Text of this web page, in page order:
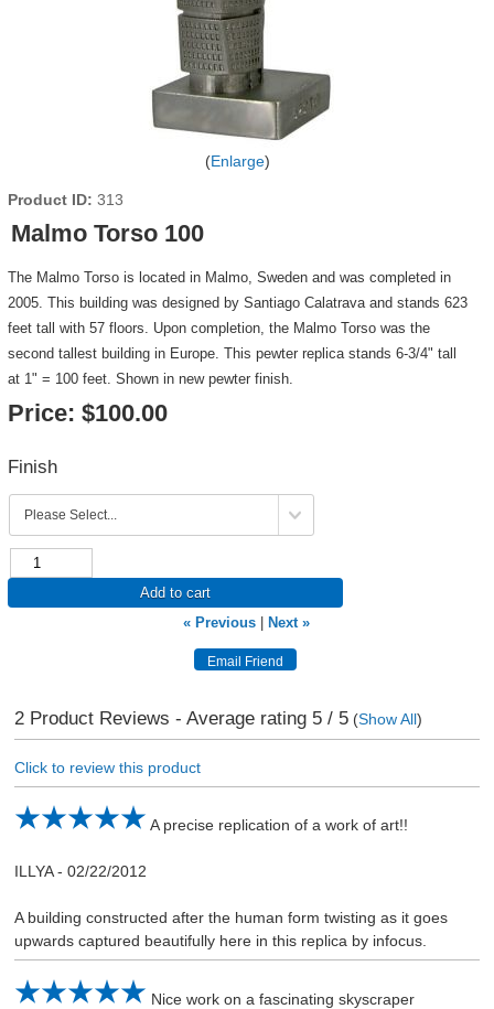
Enlarge
Product ID 313
Malmo Torso 100
The Malmo Torso is located in Malmo, Sweden and was completed in
2005. This building was designed by Santiago Calatrava and stands 623
feet tall with 57 floors. Upon completion, the Malmo Torso was the
second tallest building in Europe. This pewter replica stands 6-3/4" tall
at 1" = 100 feet. Shown in new pewter finish.
Price: $100.00
Finish
Add to cart
« Previous
Next »
2Product Reviews - Average rating 5/ 5(Show All)
Click to review this product
A precise replication of a work of art!!
ILLYA- 02/22/2012
A building constructed after the human form twisting as it goes
upwards captured beautifully here in this replica by infocus.
Nice work on a fascinating skyscraper